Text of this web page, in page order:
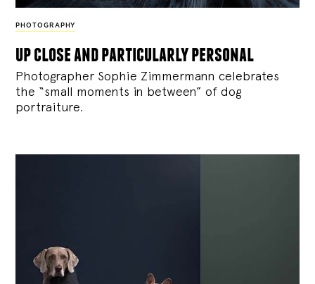
PHOTOGRAPHY
up close and particularly personal
Photographer Sophie Zimmermann celebrates
the “small moments in between” of dog
portraiture.